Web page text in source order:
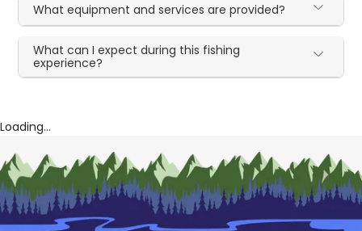
What equipment and services are provided?
What can I expect during this fishing
experience?
Loading...